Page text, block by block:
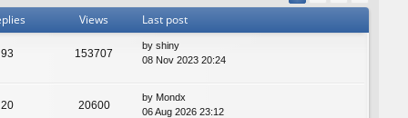
Views Last post
93 153707
by shiny
08 Nov 2023 20:24
20 20600
by Mondx
06 Aug 2026 23:12